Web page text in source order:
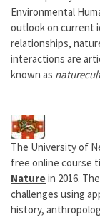
Environmental
outlook on current
relationships,
interactions are
known as
The University of
free online course
Naturein 2016.
challenges using
history,